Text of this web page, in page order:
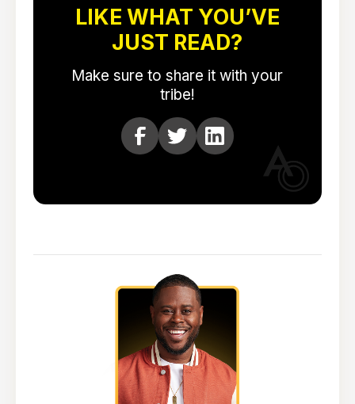
LIKE WHAT YOU’VE
JUST READ?
Make sure to share it with your
tribe!